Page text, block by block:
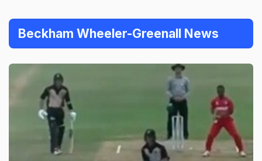
Beckham Wheeler-Greenall News